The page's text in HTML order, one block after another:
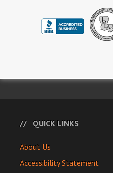
QUICK LINKS
About Us
Accessibility Statement